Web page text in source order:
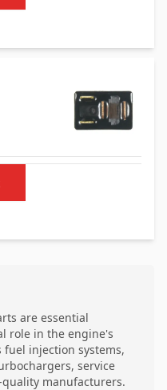
are essential
role in the engine's
injection systems,
service
manufacturers.